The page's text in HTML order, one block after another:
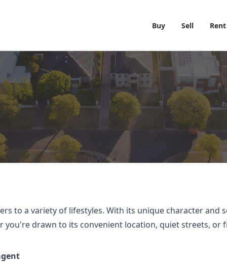
Buy Sell Rent
to a variety of lifestyles. With its unique character and
you're drawn to its convenient location, quiet streets,